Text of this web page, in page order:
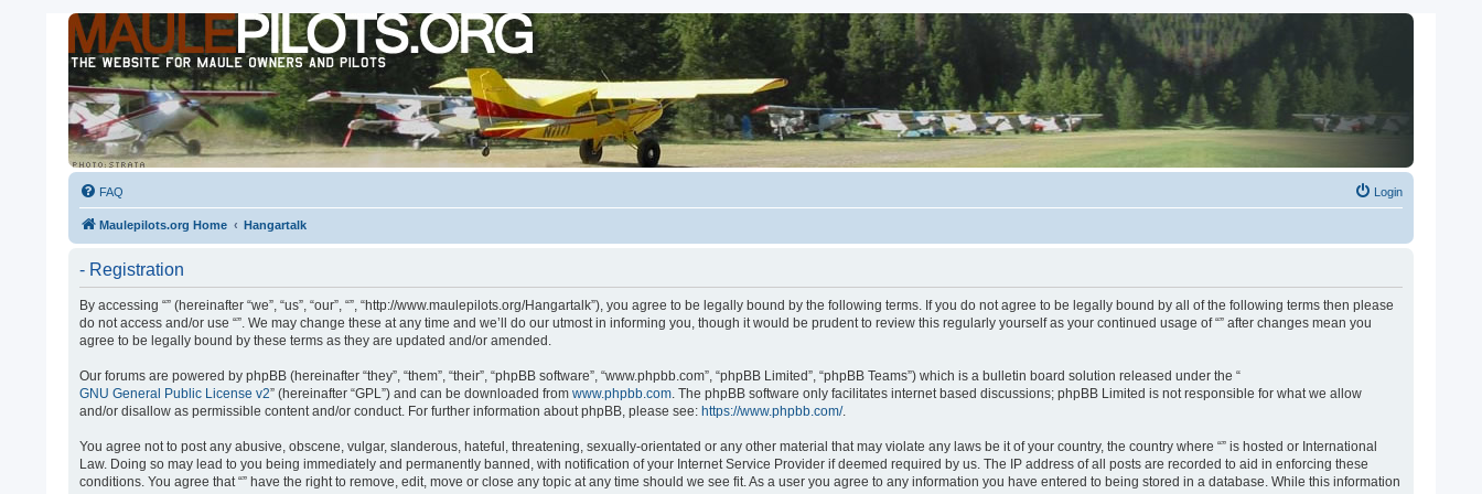
FAQ Login
Maulepilots.org Home Hangartalk
- Registration
By accessing “” (hereinafter “we”, “us”, “our”, “”, “http://www.maulepilots.org/Hangartalk”), you agree to be legally bound by the following terms. If you do not agree to be legally bound by all of the following terms then please
do not access and/or use “”. We may change these at any time and we’ll do our utmost in informing you, though it would be prudent to review this regularly yourself as your continued usage of “” after changes mean you
agree to be legally bound by these terms as they are updated and/or amended.
Our forums are powered by phpBB (hereinafter “they”, “them”, “their”, “phpBB software”, “www.phpbb.com”, “phpBB Limited”, “phpBB Teams”) which is a bulletin board solution released under the “
GNU General Public License v2” (hereinafter “GPL”) and can be downloaded from www.phpbb.com. The phpBB software only facilitates internet based discussions; phpBB Limited is not responsible for what we allow
and/or disallow as permissible content and/or conduct. For further information about phpBB, please see: https://www.phpbb.com/.
You agree not to post any abusive, obscene, vulgar, slanderous, hateful, threatening, sexually-orientated or any other material that may violate any laws be it of your country, the country where “” is hosted or International
Law. Doing so may lead to you being immediately and permanently banned, with notification of your Internet Service Provider if deemed required by us. The IP address of all posts are recorded to aid in enforcing these
conditions. You agree that “” have the right to remove, edit, move or close any topic at any time should we see fit. As a user you agree to any information you have entered to being stored in a database. While this information